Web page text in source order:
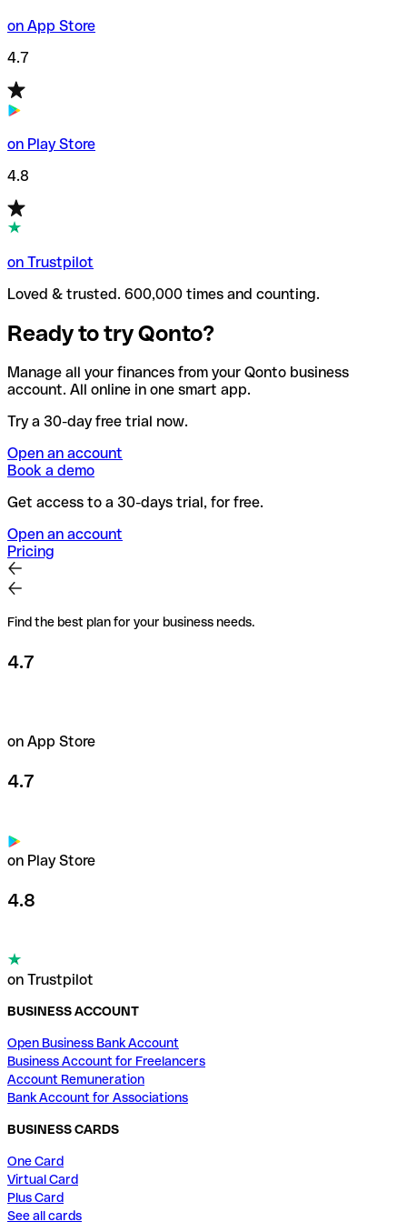
on App Store
4.7
on Play Store
4.8
on Trustpilot
Loved & trusted. 600,000 times and counting.
Ready to try Qonto?
Manage all your finances from your Qonto business
account. All online in one smart app.
Try a 30-day free trial now.
Open an account
Book a demo
Get access to a 30-days trial, for free.
Open an account
Pricing
Find the best plan for your business needs.
4.7
on App Store
4.7
on Play Store
4.8
on Trustpilot
BUSINESS ACCOUNT
Open Business Bank Account
Business Account for Freelancers
Account Remuneration
Bank Account for Associations
BUSINESS CARDS
One Card
Virtual Card
Plus Card
See all cards